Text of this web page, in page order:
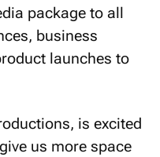
package to all
business
launches to
is excited
us more space